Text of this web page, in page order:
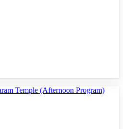
Temple (Afternoon Program)